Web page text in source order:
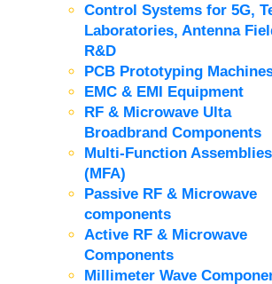
Control Systems for 5G,
Laboratories, Antenna
R&D
PCB Prototyping
EMC & EMI Equipment
RF & Microwave Ulta
Broadbrand Components
Multi-Function Assemblies
(MFA)
Passive RF & Microwave
components
Active RF & Microwave
Components
Millimeter Wave